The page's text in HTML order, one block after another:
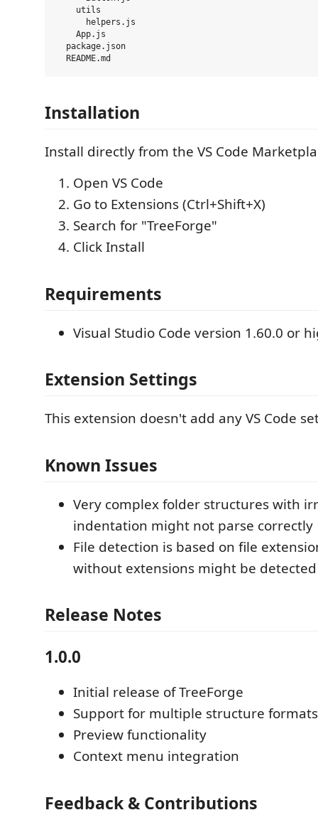
    utils
      helpers.js
    App.js
  package.json
Installation
Install directly from the VS Code
Open VS Code
Go to Extensions (Ctrl+Shift+X)
Search for "TreeForge"
Click Install
Requirements
Visual Studio Code version 1.60.0 or
Extension Settings
This extension doesn't add any VS Code
Known Issues
Very complex folder structures with
indentation might not parse correctly
File detection is based on file
without extensions might be
Release Notes
1.0.0
Initial release of TreeForge
Support for multiple structure formats
Preview functionality
Context menu integration
Feedback & Contributions